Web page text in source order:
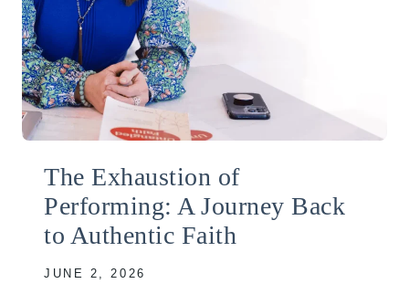
The Exhaustion of
Performing: A Journey Back
to Authentic Faith
JUNE 2, 2026